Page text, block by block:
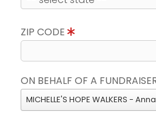
ZIP CODE
ON BEHALF OF A
MICHELLE'S HOPE WALKERS -